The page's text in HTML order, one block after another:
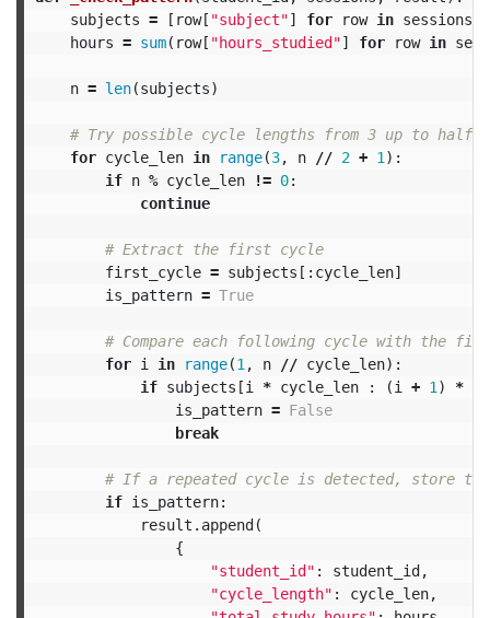
subjects = [ row[ "subject"] for row in sessions
hours = sum( row[ "hours_studied"] for row in
n = len(subjects)
for cycle_len in range(3, n // 2 + 1 ):
if n % cycle_len != 0:
continue
# Extract the first cycle
first_cycle = subjects [: cycle_len]
is_pattern = True
for i in range(1 , n // cycle_len):
if subjects [i * cycle_len : (i + 1 ) *
is_pattern = False
break
if is_pattern:
result . append(
{
"student_id" : student_id,
"cycle_length" : cycle_len,